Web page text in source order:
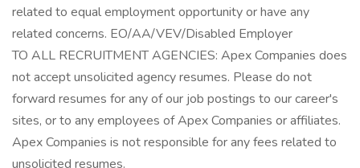
related to equal employment opportunity or have any
related concerns. EO/AA/VEV/Disabled Employer
TO ALL RECRUITMENT AGENCIES: Apex Companies does
not accept unsolicited agency resumes. Please do not
forward resumes for any of our job postings to our career's
sites, or to any employees of Apex Companies or affiliates.
Apex Companies is not responsible for any fees related to
unsolicited resumes.